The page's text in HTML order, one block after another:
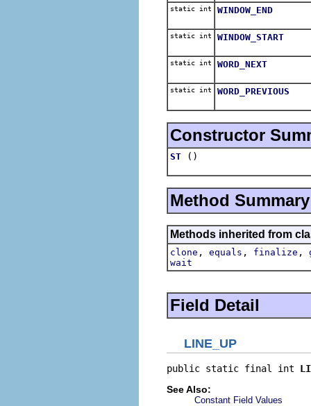
static int WINDOW_END
static int WINDOW_START
static int WORD_NEXT
static int WORD_PREVIOUS
Constructor
ST ()
Method Summary
Methods inherited from
clone , equals , finalize ,
wait
Field Detail
LINE_UP
public static final int
See Also:
Constant Field Values